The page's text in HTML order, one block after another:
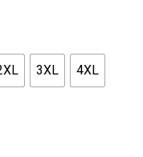
3XL 4XL